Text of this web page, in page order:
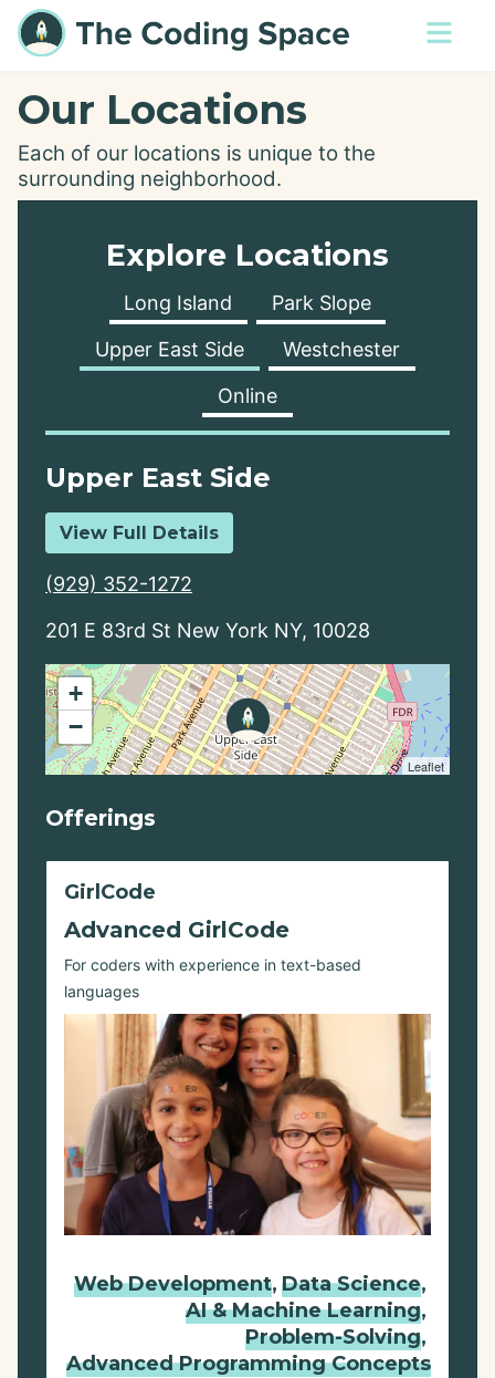
Our Locations
Each of our locations is unique to the
surrounding neighborhood.
Explore Locations
Long Island
Park Slope
Upper East Side
Westchester
Online
Upper East Side
View Full Details
(929) 352-1272
201 E 83rd St New York NY, 10028
+
−
Leaflet
Offerings
GirlCode
Advanced GirlCode
For coders with experience in text-based
languages
Web Development, Data Science,
AI & Machine Learning,
Problem-Solving,
Advanced Programming Concepts